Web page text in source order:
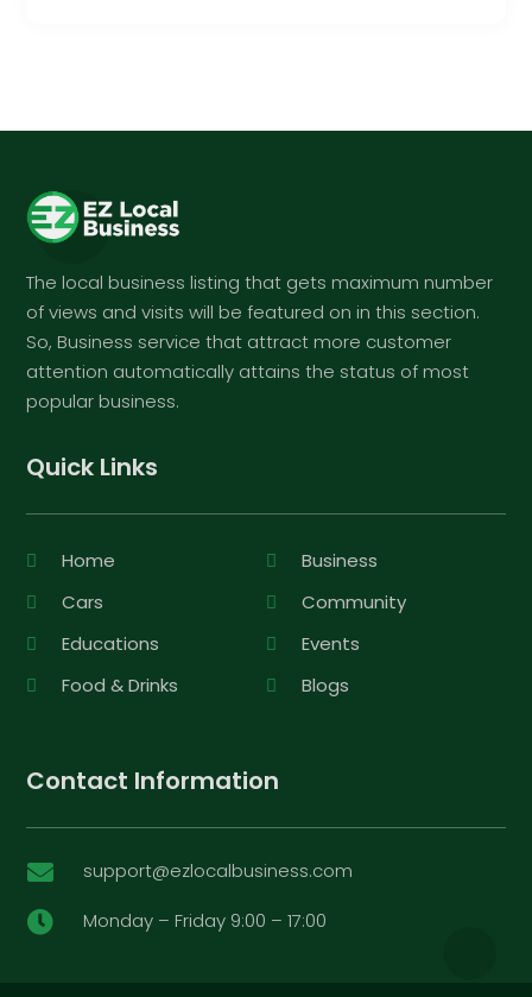
The local business listing that gets maximum number
of views and visits will be featured on in this section.
So, Business service that attract more customer
attention automatically attains the status of most
popular business.
Quick Links
Home
Business
Cars
Community
Educations
Events
Food & Drinks
Blogs
Contact Information
 support@ezlocalbusiness.com
 Monday – Friday 9:00 – 17:00